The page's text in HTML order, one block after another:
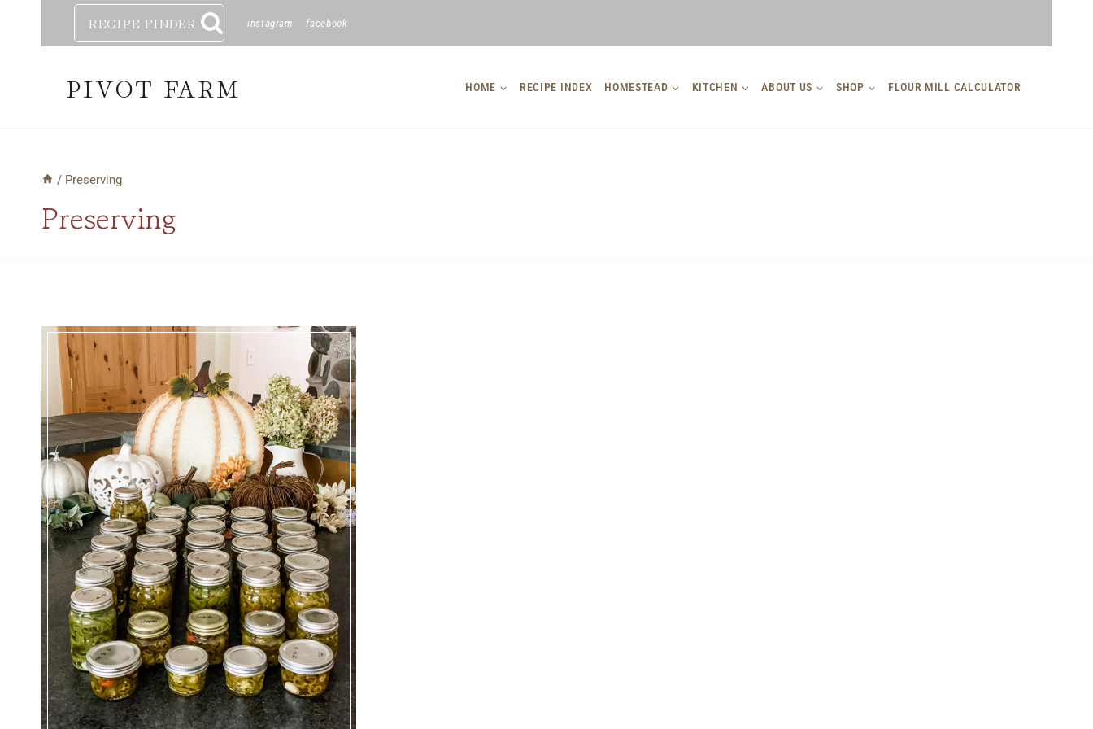
RECIPE FINDER instagram facebook
PIVOT FARM HOME RECIPE INDEX HOMESTEAD KITCHEN ABOUT US SHOP FLOUR MILL CALCULATOR
/ Preserving
Preserving